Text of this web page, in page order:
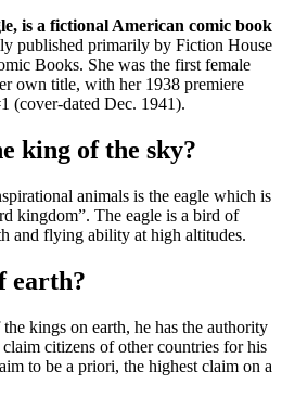
is a fictional American comic book
published primarily by Fiction House
Books. She was the first female
own title, with her 1938 premiere
(cover-dated Dec. 1941).
king of the sky?
animals is the eagle which is
kingdom”. The eagle is a bird of
and flying ability at high altitudes.
earth?
kings on earth, he has the authority
citizens of other countries for his
to be a priori, the highest claim on a